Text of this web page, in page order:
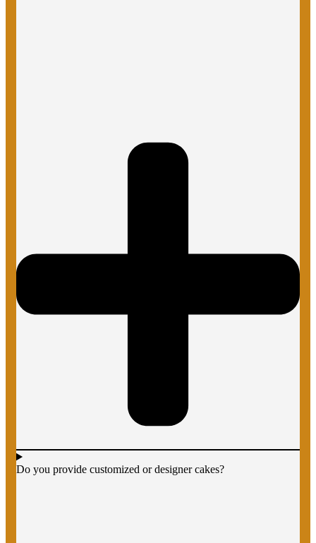
Do you provide customized or designer cakes?